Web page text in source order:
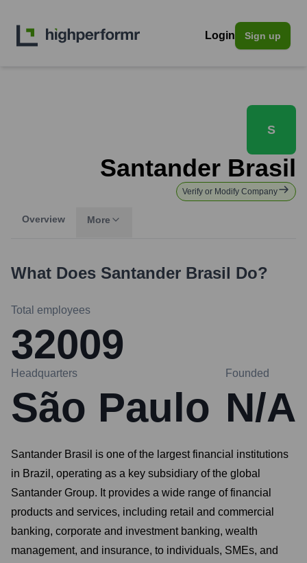
Login Sign up
S
Santander Brasil
Verify or Modify Company
Overview More
What Does Santander Brasil Do?
Total employees
32009
Headquarters
São Paulo
Founded
N/A
Santander Brasil is one of the largest financial institutions
in Brazil, operating as a key subsidiary of the global
Santander Group. It provides a wide range of financial
products and services, including retail and commercial
banking, corporate and investment banking, wealth
management, and insurance, to individuals, SMEs, and